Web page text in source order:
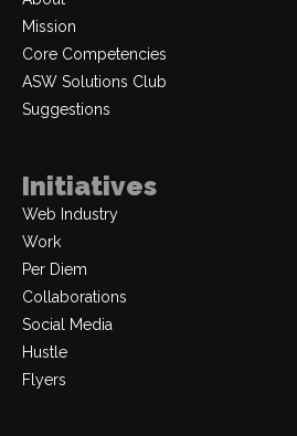
Mission
Core Competencies
ASW Solutions Club
Suggestions
Initiatives
Web Industry
Work
Per Diem
Collaborations
Social Media
Hustle
Flyers